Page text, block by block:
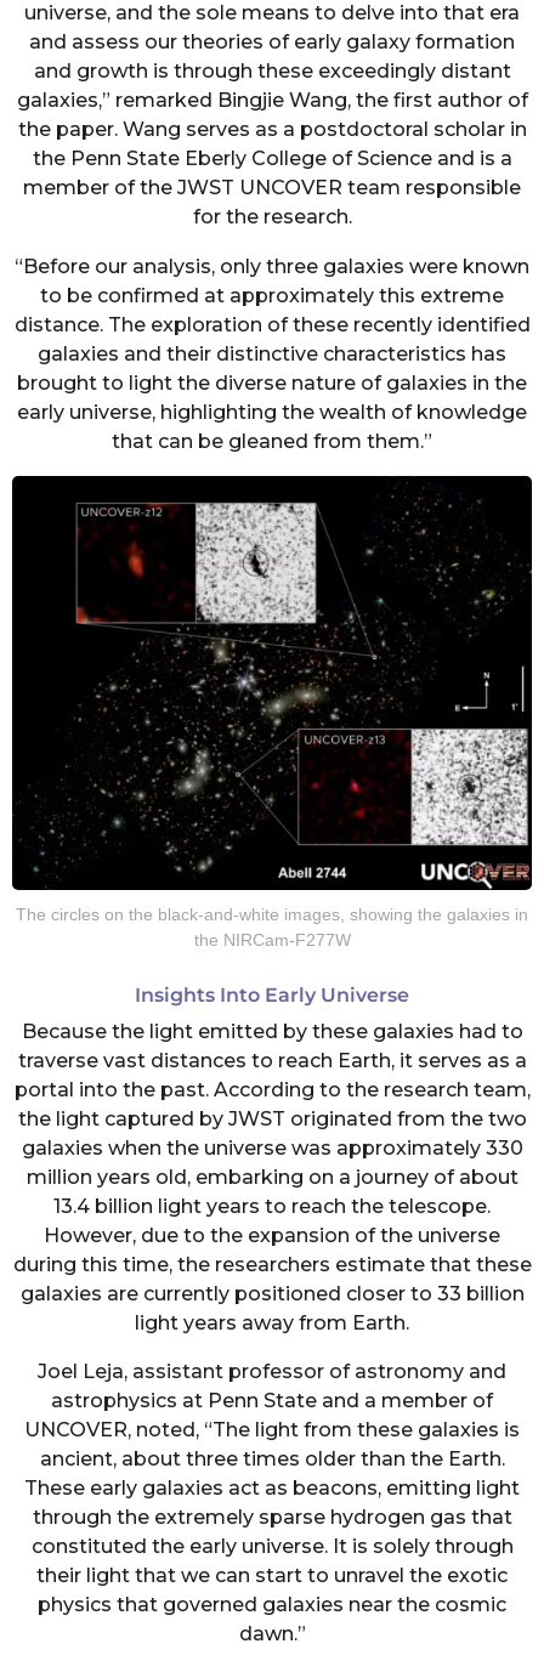
universe, and the sole means to delve into that era
and assess our theories of early galaxy formation
and growth is through these exceedingly distant
galaxies,” remarked Bingjie Wang, the first author of
the paper. Wang serves as a postdoctoral scholar in
the Penn State Eberly College of Science and is a
member of the JWST UNCOVER team responsible
for the research.
“Before our analysis, only three galaxies were known
to be confirmed at approximately this extreme
distance. The exploration of these recently identified
galaxies and their distinctive characteristics has
brought to light the diverse nature of galaxies in the
early universe, highlighting the wealth of knowledge
that can be gleaned from them.”
The circles on the black-and-white images, showing the galaxies in
the NIRCam-F277W
Insights Into Early Universe
Because the light emitted by these galaxies had to
traverse vast distances to reach Earth, it serves as a
portal into the past. According to the research team,
the light captured by JWST originated from the two
galaxies when the universe was approximately 330
million years old, embarking on a journey of about
13.4 billion light years to reach the telescope.
However, due to the expansion of the universe
during this time, the researchers estimate that these
galaxies are currently positioned closer to 33 billion
light years away from Earth.
Joel Leja, assistant professor of astronomy and
astrophysics at Penn State and a member of
UNCOVER, noted, “The light from these galaxies is
ancient, about three times older than the Earth.
These early galaxies act as beacons, emitting light
through the extremely sparse hydrogen gas that
constituted the early universe. It is solely through
their light that we can start to unravel the exotic
physics that governed galaxies near the cosmic
dawn.”